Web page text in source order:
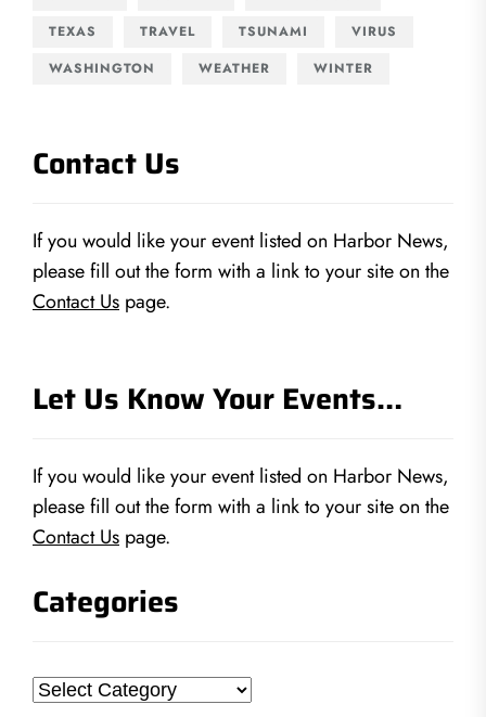
TEXAS
TRAVEL TSUNAMI
VIRUS
WASHINGTON
WEATHER WINTER
Contact Us
If you would like your event listed on Harbor News,
please fill out the form with a link to your site on the
Contact Us page.
Let Us Know Your Events…
If you would like your event listed on Harbor News,
please fill out the form with a link to your site on the
Contact Us page.
Categories
Categories